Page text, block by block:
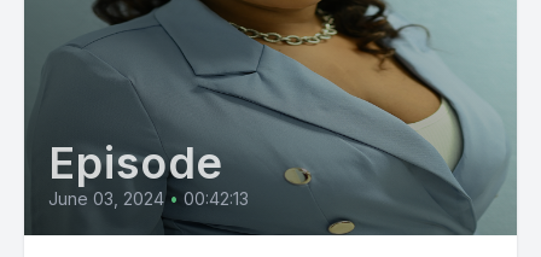
Episode
June 03, 2024 • 00:42:13